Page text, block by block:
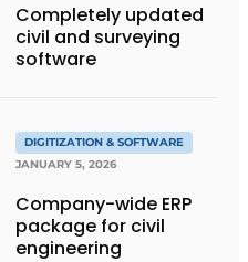
Completely updated
civil and surveying
software
DIGITIZATION & SOFTWARE
JANUARY 5, 2026
Company-wide ERP
package for civil
engineering